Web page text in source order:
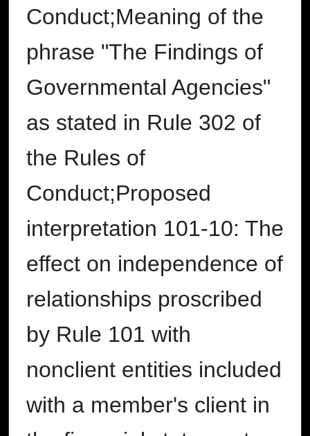
Conduct;Meaning of the
phrase "The Findings of
Governmental Agencies"
as stated in Rule 302 of
the Rules of
Conduct;Proposed
interpretation 101-10: The
effect on independence of
relationships proscribed
by Rule 101 with
nonclient entities included
with a member's client in